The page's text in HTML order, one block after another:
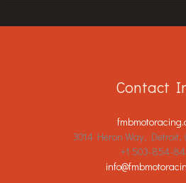
Contact
3014 Heron Way, Detroit,
+1 503-854-